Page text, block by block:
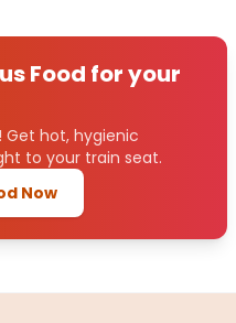
Food for your
hot, hygienic
to your train seat.
Now